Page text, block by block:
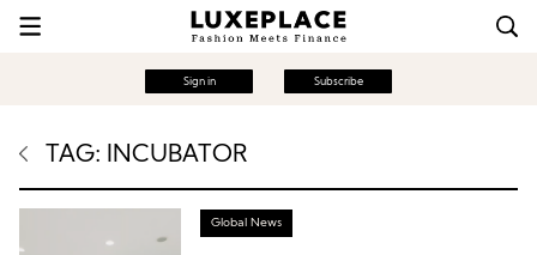
Sign in Subscribe
TAG: INCUBATOR
Global News